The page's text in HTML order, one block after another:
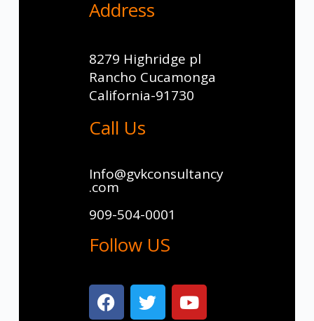
Address
8279 Highridge pl
Rancho Cucamonga
California-91730
Call Us
Info@gvkconsultancy
.com
909-504-0001
Follow US